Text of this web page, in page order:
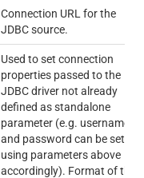
Connection URL for the
JDBC source.
Used to set connection
properties passed to the
JDBC driver not already
defined as standalone
parameter (e.g. username
and password can be set
using parameters above
accordingly). Format of the